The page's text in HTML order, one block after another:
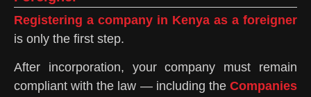
Registering a company in Kenya as a foreigner
is only the first step.
After incorporation, your company must remain
compliant with the law — including the Companies